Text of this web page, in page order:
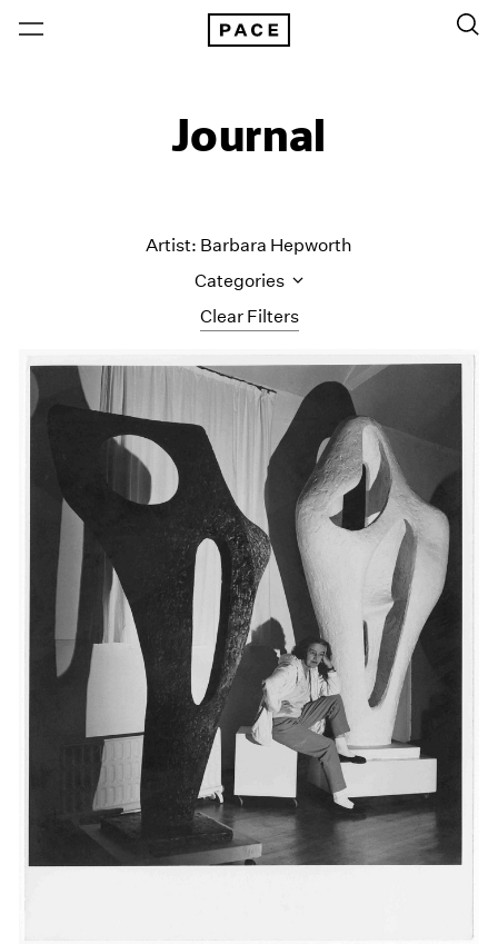
Journal
Clear Filters
Artist: Barbara Hepworth
Categories
All Categories
Art Fairs
Artist Projects
Content
Essays
Events
Exhibitions
Films
Museum Exhibitions
News
Pace Live
Pace Publishing
Press